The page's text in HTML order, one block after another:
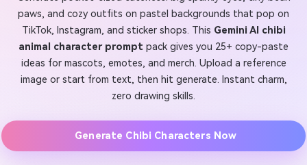
paws, and cozy outfits on pastel backgrounds that pop on
TikTok, Instagram, and sticker shops. This Gemini AI chibi
animal character prompt pack gives you 25+ copy-paste
ideas for mascots, emotes, and merch. Upload a reference
image or start from text, then hit generate. Instant charm,
zero drawing skills.
Generate Chibi Characters Now